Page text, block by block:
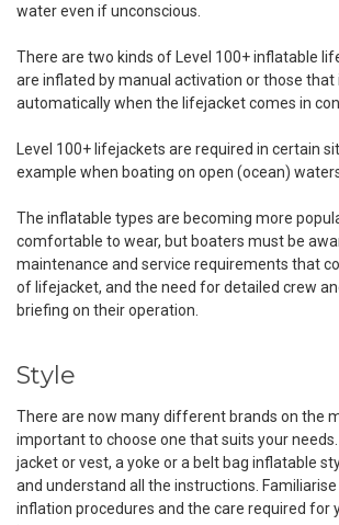
water even if unconscious.
There are two kinds of Level 100+ inflatable
are inflated by manual activation or those that
automatically when the lifejacket comes in
Level 100+ lifejackets are required in certain
example when boating on open (ocean)
The inflatable types are becoming more
comfortable to wear, but boaters must be
maintenance and service requirements that
of lifejacket, and the need for detailed crew
briefing on their operation.
Style
There are now many different brands on the
important to choose one that suits your
jacket or vest, a yoke or a belt bag inflatable
and understand all the instructions.
inflation procedures and the care required for